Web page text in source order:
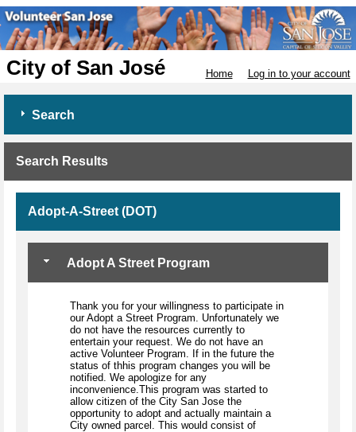
City of San José Home Log in to your account
Search
Search Results
Adopt-A-Street (DOT)
Adopt A Street Program
Thank you for your willingness to participate in
our Adopt a Street Program. Unfortunately we
do not have the resources currently to
entertain your request. We do not have an
active Volunteer Program. If in the future the
status of thhis program changes you will be
notified. We apologize for any
inconvenience.This program was started to
allow citizen of the City San Jose the
opportunity to adopt and actually maintain a
City owned parcel. This would consist of